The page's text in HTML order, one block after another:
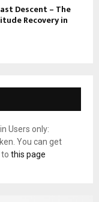
Descent – The
Recovery in
Users only:
You can get
this page